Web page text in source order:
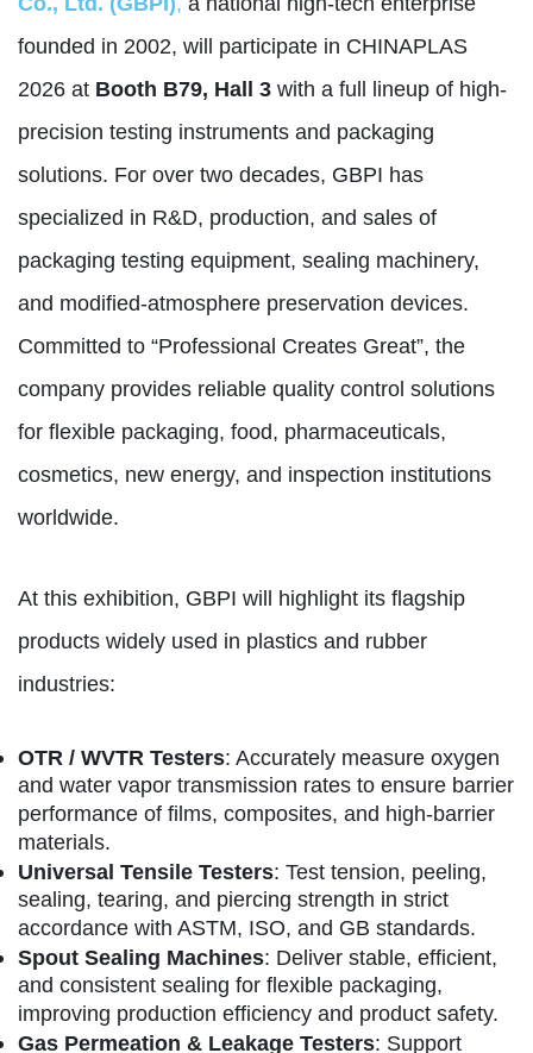
founded in 2002, will participate in CHINAPLAS
2026 at Booth B79, Hall 3 with a full lineup of high-
precision testing instruments and packaging
solutions. For over two decades, GBPI has
specialized in R&D, production, and sales of
packaging testing equipment, sealing machinery,
and modified-atmosphere preservation devices.
Committed to “Professional Creates Great”, the
company provides reliable quality control solutions
for flexible packaging, food, pharmaceuticals,
cosmetics, new energy, and inspection institutions
worldwide.
At this exhibition, GBPI will highlight its flagship
products widely used in plastics and rubber
industries:
OTR / WVTR Testers: Accurately measure oxygen
and water vapor transmission rates to ensure barrier
performance of films, composites, and high-barrier
materials.
Universal Tensile Testers: Test tension, peeling,
sealing, tearing, and piercing strength in strict
accordance with ASTM, ISO, and GB standards.
Spout Sealing Machines: Deliver stable, efficient,
and consistent sealing for flexible packaging,
improving production efficiency and product safety.
Gas Permeation & Leakage Testers: Support